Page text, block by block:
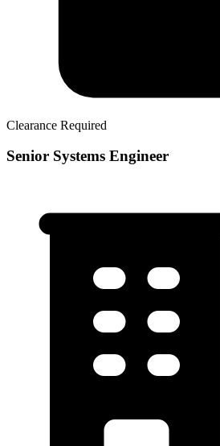
Clearance Required
Senior Systems Engineer